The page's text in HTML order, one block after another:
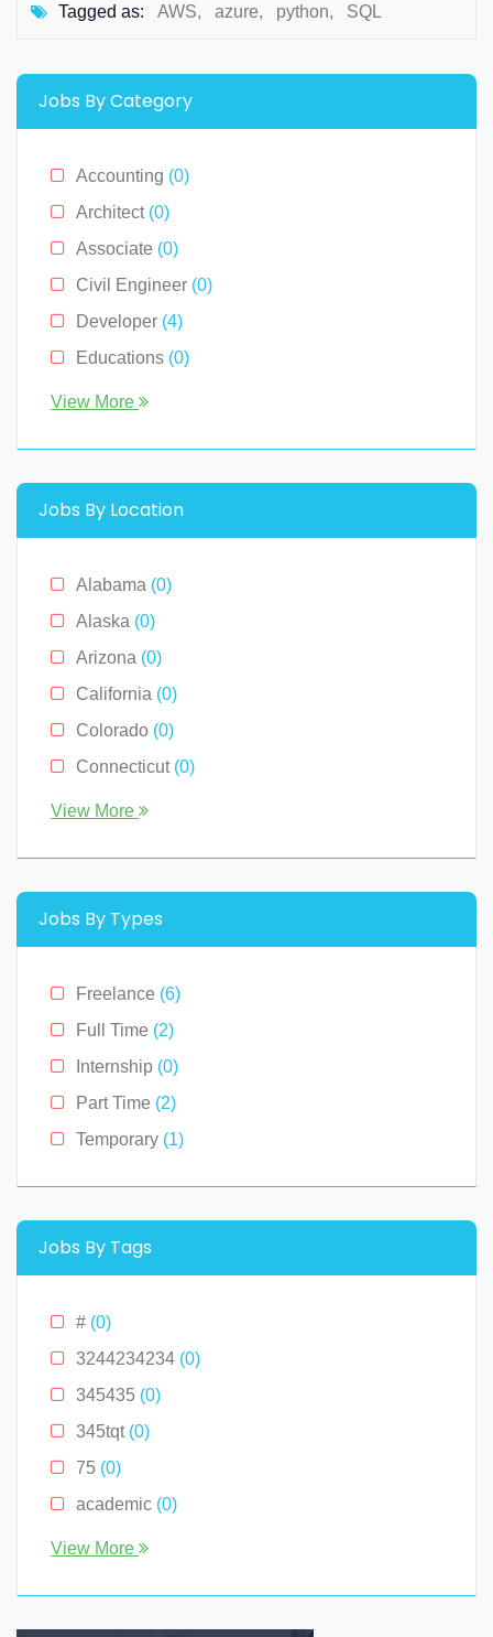
Tagged as: AWS, azure, python, SQL
Jobs By Category
Accounting (0)
Architect (0)
Associate (0)
Civil Engineer (0)
Developer (4)
Educations (0)
Engineer
Management
Media & News(4)
Medical
(2)
Receptionist
Restaurants
Sales
(0)
Technology(2)
View More
Jobs By Location
Alabama (0)
Alaska (0)
Arizona (0)
California (0)
Colorado (0)
Connecticut (0)
Florida (0)
Illinois(0)
Indiana(0)
Kentucky
(0)
Louisiana(0)
Massachusetts
Michigan
(0)
Minnesota
(0)
New Jersey
New York(2)
North Carolina
Ohio(0)
Oklahoma
Pennslyvania
Pennsylvania
South Carolina
View More
Jobs By Types
Freelance (6)
Full Time (2)
Internship (0)
Part Time (2)
Temporary (1)
Jobs By Tags
# (0)
3244234234 (0)
345435 (0)
345tqt (0)
75 (0)
academic (0)
account(0)
View More